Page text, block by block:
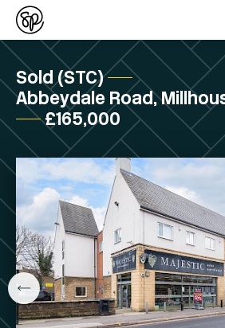
Sold (STC)
Abbeydale Road,
£165,000